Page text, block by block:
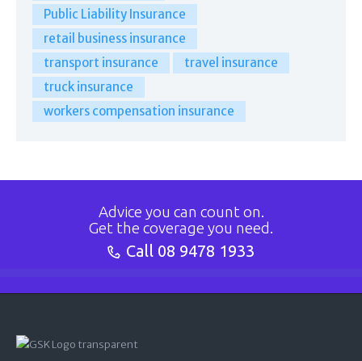
Public Liability Insurance
retail business insurance
transport insurance
travel insurance
truck insurance
workers compensation insurance
Advice you can count on.
Get the coverage you need.
Call 08 9478 1933